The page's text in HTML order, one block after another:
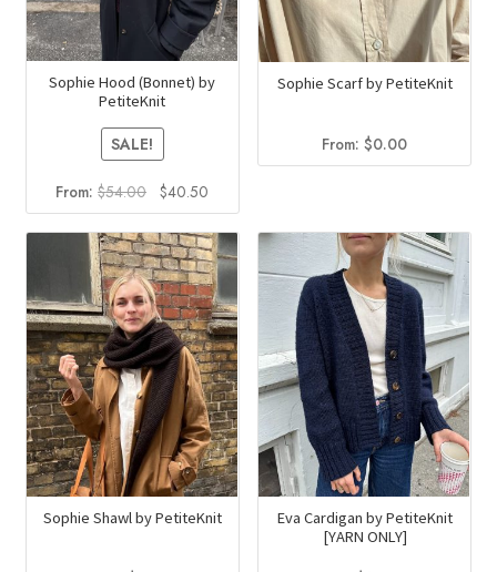
Sophie Hood (Bonnet) by
PetiteKnit
SALE!
From:$54.00 Original
price
was:
$54.00.
$40.50
price
is:
$40.50.
Sophie Scarf by PetiteKnit
From:$0.00
Sophie Shawl by PetiteKnit
Eva Cardigan by PetiteKnit
[YARN ONLY]